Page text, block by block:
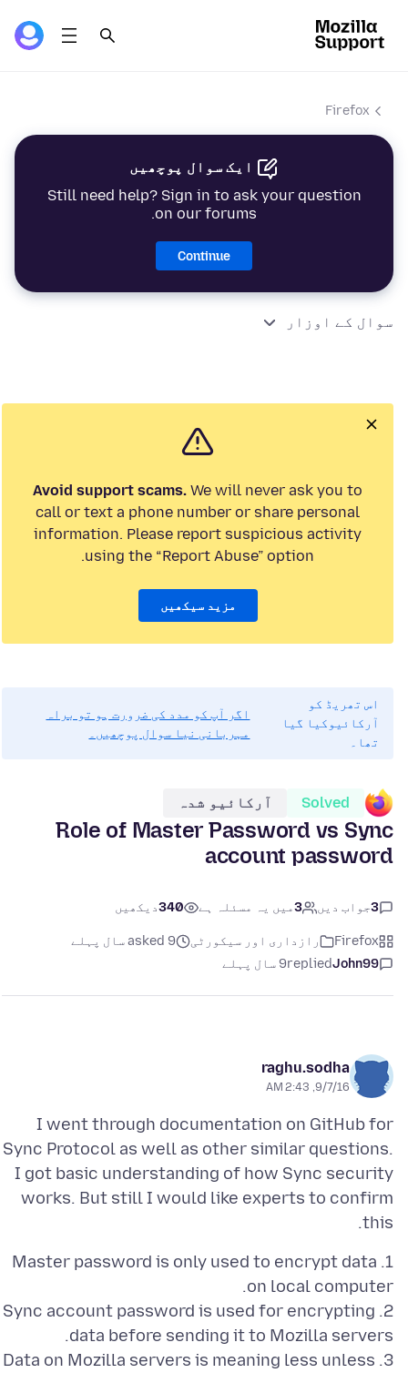
Firefox
ایک سوال پوچھیں
Still need help? Sign in to ask your question
on our forums.
Continue
سوال کے اوزار
Avoid support scams. We will never ask you to
call or text a phone number or share personal
information. Please report suspicious activity
using the “Report Abuse” option.
مزید سیکھیں
اس تھریڈ کو
آرکائیوکیا گیا
تھا۔
اگر آپ کو مدد کی ضرورت ہو تو براہ
مہربانی نیا سوال پوچھیں۔
Solved آرکائیو شدہ
Role of Master Password vs Sync
account password
3جواب دیں 3میں یہ مسئلہ ہے 340دیکھیں
Firefox رازداری اور سیکورٹی
asked 9 سال پہلے
John99
replied9 سال پہلے
raghu.sodha
9/7/16, 2:43 AM
I went through documentation on GitHub for
Sync Protocol as well as other similar questions.
I got basic understanding of how Sync security
works. But still I would like experts to confirm
this.
1. Master password is only used to encrypt data
2. Sync account password is used for encrypting
3. Data on Mozilla servers is meaning less unless